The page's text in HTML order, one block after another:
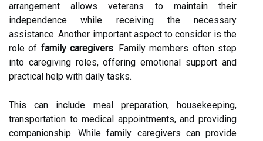
arrangement allows veterans to maintain their
independence while receiving the necessary
assistance. Another important aspect to consider is the
role of family caregivers. Family members often step
into caregiving roles, offering emotional support and
practical help with daily tasks.
This can include meal preparation, housekeeping,
transportation to medical appointments, and providing
companionship. While family caregivers can provide